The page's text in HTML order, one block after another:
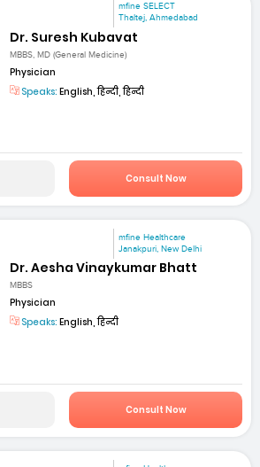
mfine SELECT
Thaltej, Ahmedabad
Dr. Suresh Kubavat
MBBS, MD (General Medicine)
Physician
Speaks: English, हिन्दी, हिन्दी
Consult Now
mfine Healthcare
Janakpuri, New Delhi
Dr. Aesha Vinaykumar Bhatt
MBBS
Physician
Speaks: English, हिन्दी
Consult Now